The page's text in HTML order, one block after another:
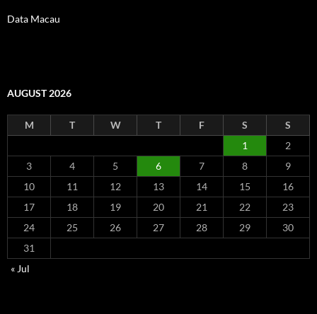
Data Macau
AUGUST 2026
M T W T F S
S
1
2
3
4 5 6 7 8
9
10
11 12 13 14 15
16
17
18 19 20 21 22
23
24
25 26 27 28 29
30
31
« Jul